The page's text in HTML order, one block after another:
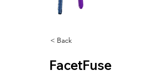
< Back
FacetFuse